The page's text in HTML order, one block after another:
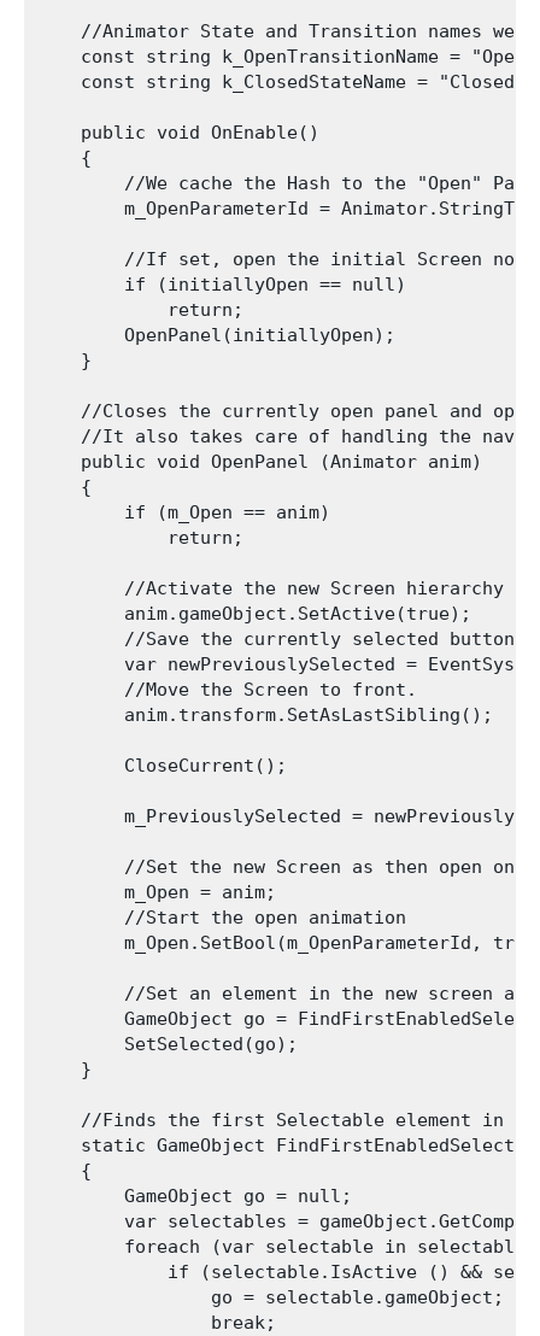
//Animator State and Transition names we
const string k_OpenTransitionName =
    const string k_ClosedStateName = "Closed";
    public void OnEnable()
    {
//We cache the Hash to the "Open"
m_OpenParameterId =
        //If set, open the initial Screen now.
        if (initiallyOpen == null)
            return;
        OpenPanel(initiallyOpen);
    }
//Closes the currently open panel and
//It also takes care of handling the
    public void OpenPanel (Animator anim)
    {
        if (m_Open == anim)
            return;
//Activate the new Screen hierarchy
        anim.gameObject.SetActive(true);
//Save the currently selected button
var newPreviouslySelected =
        //Move the Screen to front.
        anim.transform.SetAsLastSibling();
        CloseCurrent();
m_PreviouslySelected =
        //Set the new Screen as then open one.
        m_Open = anim;
        //Start the open animation
m_Open.SetBool(m_OpenParameterId,
//Set an element in the new screen as
GameObject go =
        SetSelected(go);
    }
//Finds the first Selectable element in
static GameObject
    {
        GameObject go = null;
var selectables =
foreach (var selectable in
if (selectable.IsActive () &&
                go = selectable.gameObject;
                break;